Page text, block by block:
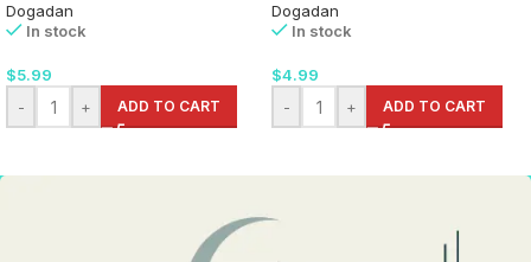
Dogadan
In stock
$5.99
-
+ ADD TO CART
Dogadan
In stock
$4.99
-
+ ADD TO CART